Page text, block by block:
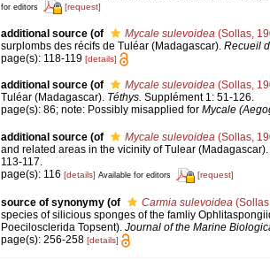
for editors [request]
additional source (of Mycale sulevoidea(Sollas,
surplombs des récifs de Tuléar (Madagascar). Recueil
page(s): 118-119 [details]
additional source (of Mycale sulevoidea(Sollas,
Tuléar (Madagascar). Téthys. Supplément 1: 51-126.
page(s): 86; note: Possibly misapplied for Mycale
additional source (of Mycale sulevoidea (Sollas,
and related areas in the vicinity of Tulear (Madagascar).
113-117.
page(s): 116 [details] Available for editors [request]
source of synonymy (of Carmia sulevoidea
species of silicious sponges of the famliy
Poecilosclerida Topsent). Journal of the Marine
page(s): 256-258 [details]